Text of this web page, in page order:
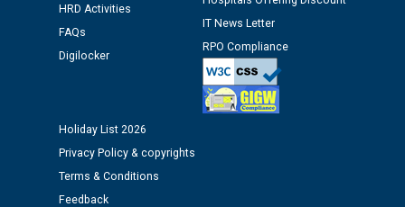
Public notice regarding Biometric Verification at the
time of Joining for the post of Assistant Lineman
M/s ECS Industries Private Limited, Vadodara declared
as Defaulter Firm by PSPCL upto 02-03-2028
HRD Activities
FAQs
Digilocker
IT News Letter
RPO Compliance
Holiday List 2026
Privacy Policy & copyrights
Terms & Conditions
Feedback